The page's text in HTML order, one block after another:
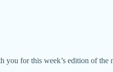
you for this week’s edition of the